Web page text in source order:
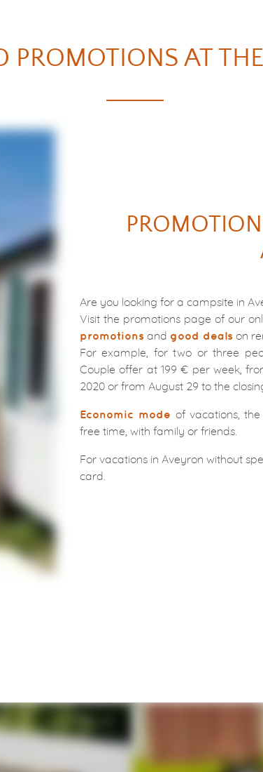
PROMOTIONS AT
Are you looking for a campsite in
Visit the promotions page of our
promotions and good deals on
For example, for two or three
Couple offer at 199 € per week,
2020 or from August 29 to the
Economic mode of vacations,
free time, with family or friends.
For vacations in Aveyron without
card.